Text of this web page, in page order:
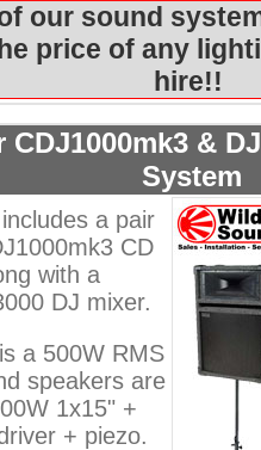
our sound
price of any
hire!!
CDJ1000mk3 &
System
a pair
CD
with a
DJ mixer.
a 500W RMS
speakers are
1x15" +
+ piezo.